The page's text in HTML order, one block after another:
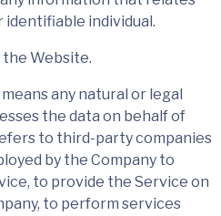
identifiable individual.
Website.
means any natural or legal
the data on behalf of
to third-party companies
by the Company to
to provide the Service on
to perform services